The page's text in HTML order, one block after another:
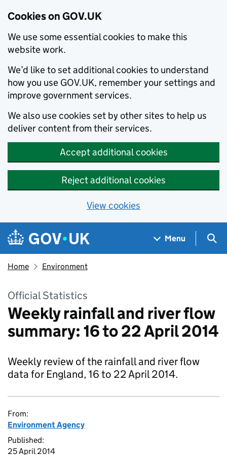
Cookies on GOV.UK
We use some essential cookies to make this
website work.
We’d like to set additional cookies to understand
how you use GOV.UK, remember your settings and
improve government services.
We also use cookies set by other sites to help us
deliver content from their services.
Accept additional cookies
Reject additional cookies
View cookies
Skip to main content
Navigation menu
Menu
Home Environment
Official Statistics
Weekly rainfall and river flow
summary: 16 to 22 April 2014
Weekly review of the rainfall and river flow
data for England, 16 to 22 April 2014.
From:
Environment Agency
Published:
25 April 2014